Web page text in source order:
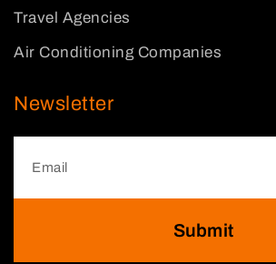
Travel Agencies
Air Conditioning Companies
Newsletter
Submit